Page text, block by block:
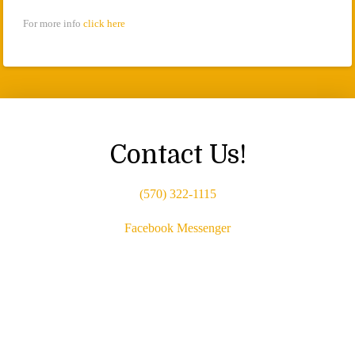
For more infoclick here
Contact Us!
(570) 322-1115
Facebook Messenger